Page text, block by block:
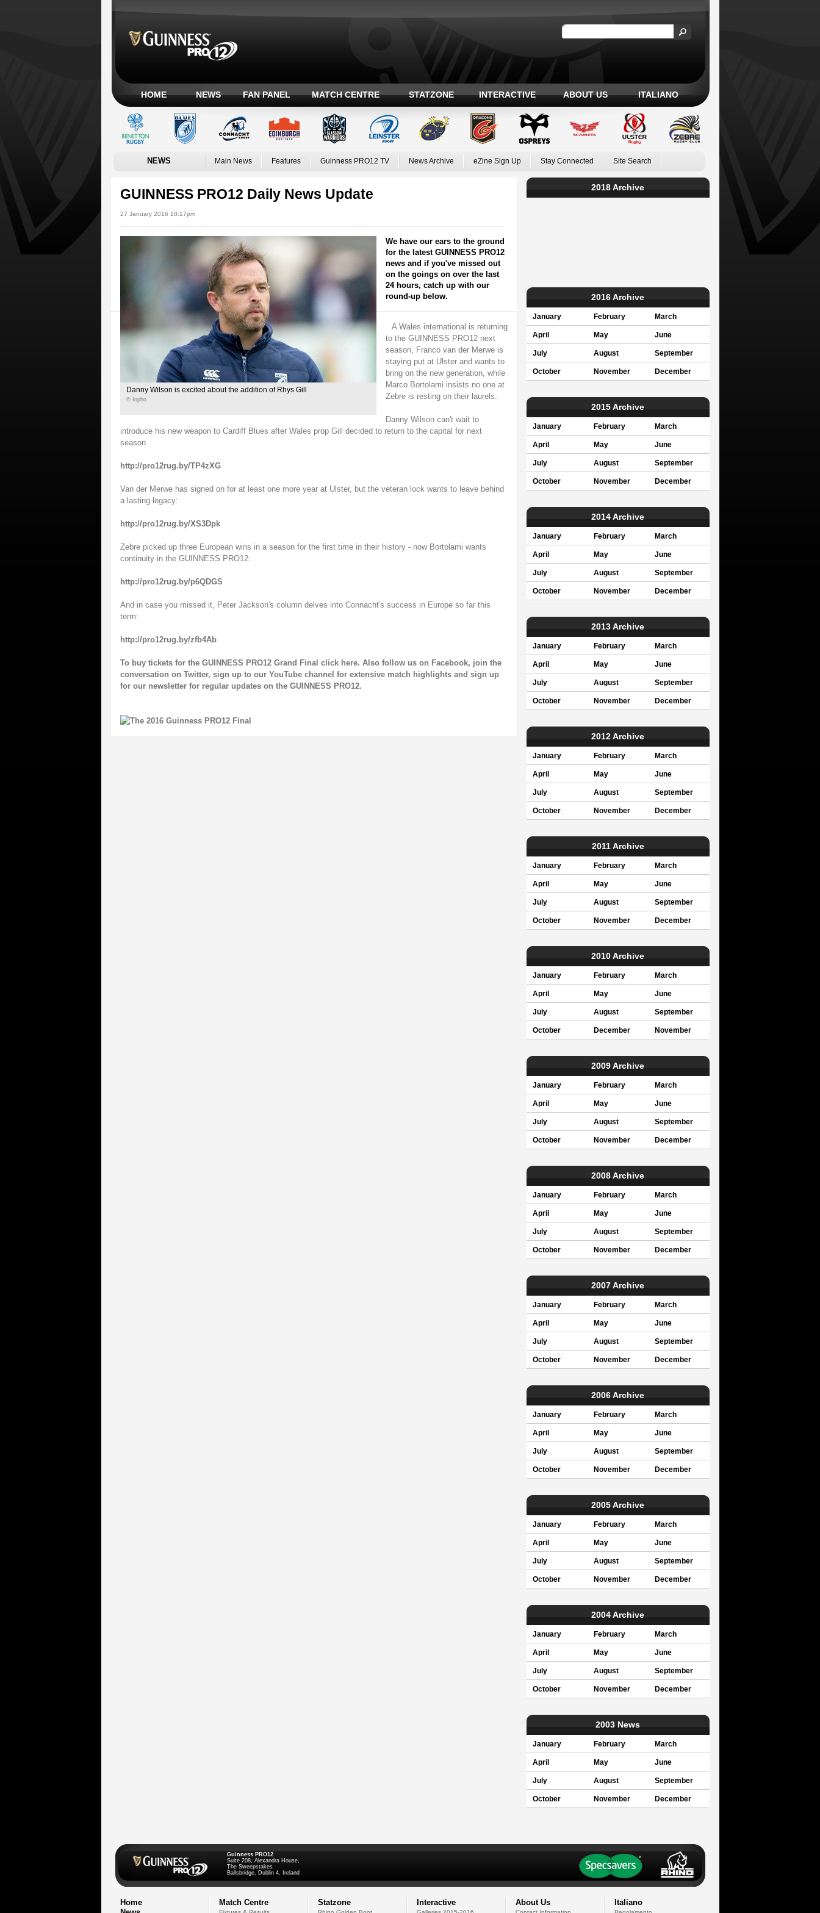
HOME NEWS FAN PANEL MATCH CENTRE STATZONE INTERACTIVE ABOUT US ITALIANO
NEWS Main News Features Guinness PRO12 TV News Archive eZine Sign Up Stay Connected Site Search
GUINNESS PRO12 Daily News Update
27 January 2016 18:17pm
Danny Wilson is excited about the addition of Rhys Gill
© Inpho
We have our ears to the ground
for the latest GUINNESS PRO12
news and if you've missed out
on the goings on over the last
24 hours, catch up with our
round-up below.
A Wales international is returning
to the GUINNESS PRO12 next
season, Franco van der Merwe is
staying put at Ulster and wants to
bring on the new generation, while
Marco Bortolami insists no one at
Zebre is resting on their laurels.
Danny Wilson can't wait to
introduce his new weapon to Cardiff Blues after Wales prop Gill decided to return to the capital for next
season.
http://pro12rug.by/TP4zXG
Van der Merwe has signed on for at least one more year at Ulster, but the veteran lock wants to leave behind
a lasting legacy:
http://pro12rug.by/XS3Dpk
Zebre picked up three European wins in a season for the first time in their history - now Bortolami wants
continuity in the GUINNESS PRO12:
http://pro12rug.by/p6QDGS
And in case you missed it, Peter Jackson's column delves into Connacht's success in Europe so far this
term:
http://pro12rug.by/zfb4Ab
To buy tickets for the GUINNESS PRO12 Grand Final click here. Also follow us on Facebook, join the
conversation on Twitter, sign up to our YouTube channel for extensive match highlights and sign up
for our newsletter for regular updates on the GUINNESS PRO12.
2018 Archive
2016 Archive
January February March
April May June
July August September
October November December
2015 Archive
January February March
April May June
July August September
October November December
2014 Archive
January February March
April May June
July August September
October November December
2013 Archive
January February March
April May June
July August September
October November December
2012 Archive
January February March
April May June
July August September
October November December
2011 Archive
January February March
April May June
July August September
October November December
2010 Archive
January February March
April May June
July August September
October December November
2009 Archive
January February March
April May June
July August September
October November December
2008 Archive
January February March
April May June
July August September
October November December
2007 Archive
January February March
April May June
July August September
October November December
2006 Archive
January February March
April May June
July August September
October November December
2005 Archive
January February March
April May June
July August September
October November December
2004 Archive
January February March
April May June
July August September
October November December
2003 News
January February March
April May June
July August September
October November December
Guinness PRO12
Suite 208, Alexandra House,
The Sweepstakes
Ballsbridge, Dublin 4, Ireland
Home
Match Centre Statzone Interactive About Us Italiano